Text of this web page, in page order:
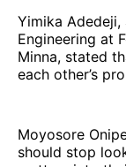
Yimika
Engineering at
Minna, stated
each other’s
Moyosore
should stop